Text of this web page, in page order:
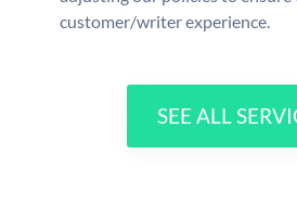
customer/writer experience.
SEE ALL